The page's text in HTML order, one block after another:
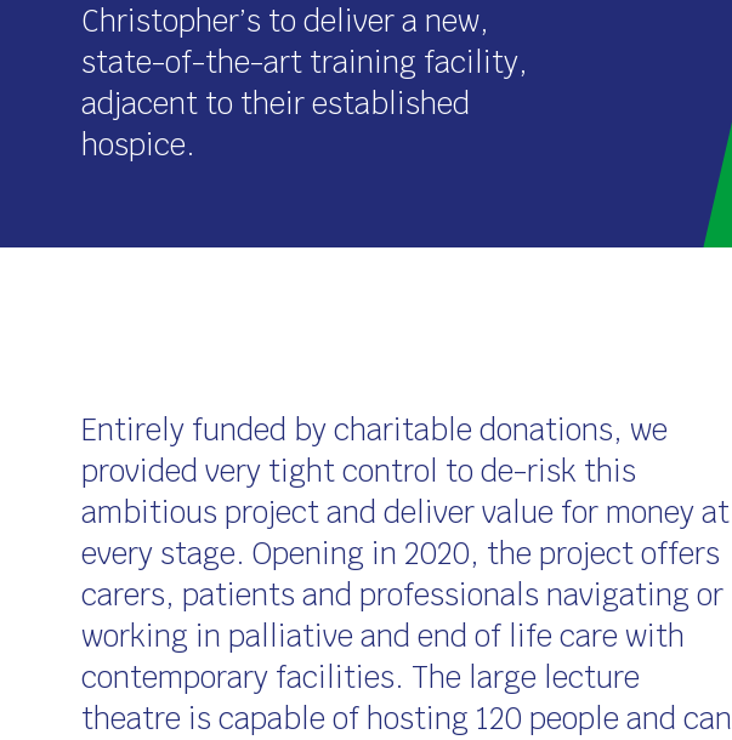
Christopher’s to deliver a new,
state-of-the-art training facility,
adjacent to their established
hospice.
Entirely funded by charitable donations, we
provided very tight control to de-risk this
ambitious project and deliver value for money at
every stage. Opening in 2020, the project offers
carers, patients and professionals navigating or
working in palliative and end of life care with
contemporary facilities. The large lecture
theatre is capable of hosting 120 people and can